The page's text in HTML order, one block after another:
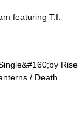
featuring T.I.
Rise
/ Death